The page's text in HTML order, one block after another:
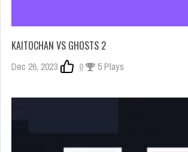
KAITOCHAN VS GHOSTS 2
Dec 26, 2023 0 5 Plays